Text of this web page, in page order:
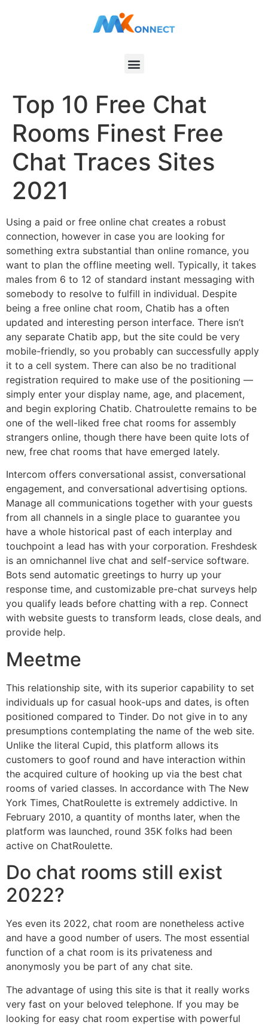
Top 10 Free Chat
Rooms Finest Free
Chat Traces Sites
2021
Using a paid or free online chat creates a robust
connection, however in case you are looking for
something extra substantial than online romance, you
want to plan the offline meeting well. Typically, it takes
males from 6 to 12 of standard instant messaging with
somebody to resolve to fulfill in individual. Despite
being a free online chat room, Chatib has a often
updated and interesting person interface. There isn’t
any separate Chatib app, but the site could be very
mobile-friendly, so you probably can successfully apply
it to a cell system. There can also be no traditional
registration required to make use of the positioning —
simply enter your display name, age, and placement,
and begin exploring Chatib. Chatroulette remains to be
one of the well-liked free chat rooms for assembly
strangers online, though there have been quite lots of
new, free chat rooms that have emerged lately.
Intercom offers conversational assist, conversational
engagement, and conversational advertising options.
Manage all communications together with your guests
from all channels in a single place to guarantee you
have a whole historical past of each interplay and
touchpoint a lead has with your corporation. Freshdesk
is an omnichannel live chat and self-service software.
Bots send automatic greetings to hurry up your
response time, and customizable pre-chat surveys help
you qualify leads before chatting with a rep. Connect
with website guests to transform leads, close deals, and
provide help.
Meetme
This relationship site, with its superior capability to set
individuals up for casual hook-ups and dates, is often
positioned compared to Tinder. Do not give in to any
presumptions contemplating the name of the web site.
Unlike the literal Cupid, this platform allows its
customers to goof round and have interaction within
the acquired culture of hooking up via the best chat
rooms of varied classes. In accordance with The New
York Times, ChatRoulette is extremely addictive. In
February 2010, a quantity of months later, when the
platform was launched, round 35K folks had been
active on ChatRoulette.
Do chat rooms still exist
2022?
Yes even its 2022, chat room are nonetheless active
and have a good number of users. The most essential
function of a chat room is its privateness and
anonymosly you be part of any chat site.
The advantage of using this site is that it really works
very fast on your beloved telephone. If you may be
looking for easy chat room expertise with powerful